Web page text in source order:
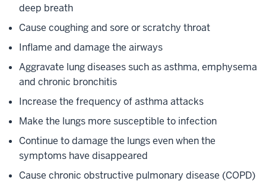
deep breath
Cause coughing and sore or scratchy throat
Inflame and damage the airways
Aggravate lung diseases such as asthma, emphysema
and chronic bronchitis
Increase the frequency of asthma attacks
Make the lungs more susceptible to infection
Continue to damage the lungs even when the
symptoms have disappeared
Cause chronic obstructive pulmonary disease (COPD)